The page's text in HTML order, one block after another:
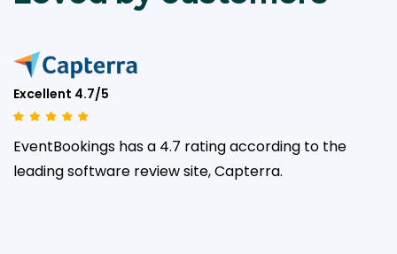
Excellent 4.7/5
EventBookings has a 4.7 rating according to the
leadingsoftware review site, Capterra.